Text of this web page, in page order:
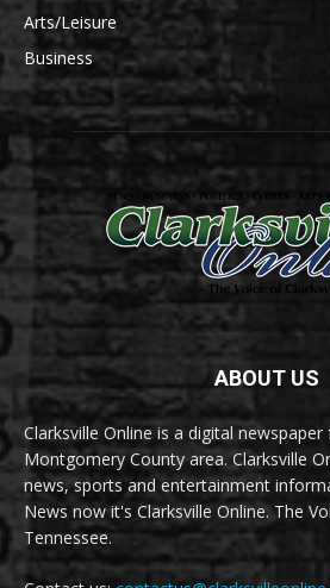
Arts/Leisure
Business
ABOUT US
Clarksville Online is a digital
Montgomery County area. Clarksville
news, sports and entertainment
News now it's Clarksville Online. The
Tennessee.